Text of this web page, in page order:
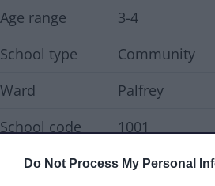
Do Not Process My Personal
Age range
3-4
School type
Community
Ward
Palfrey
School code
1001
Contact details